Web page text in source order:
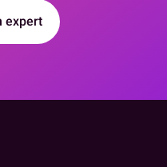
expert